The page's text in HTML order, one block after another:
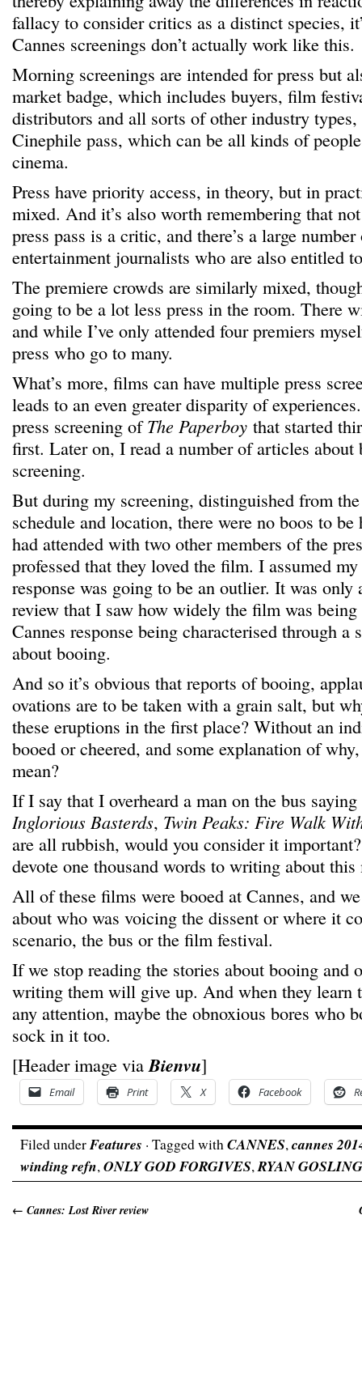
fallacy to consider critics as a distinct species,
Cannes screenings don’t actually work like this.
Morning screenings are intended for press but
market badge, which includes buyers, film
distributors and all sorts of other industry
Cinephile pass, which can be all kinds of
cinema.
Press have priority access, in theory, but in
mixed. And it’s also worth remembering that
press pass is a critic, and there’s a large
entertainment journalists who are also entitled
The premiere crowds are similarly mixed,
going to be a lot less press in the room. There
and while I’ve only attended four premiers
press who go to many.
What’s more, films can have multiple press
leads to an even greater disparity of
press screening ofThe Paperboy that started
first. Later on, I read a number of articles about
screening.
But during my screening, distinguished from
schedule and location, there were no boos to
had attended with two other members of the
professed that they loved the film. I assumed
response was going to be an outlier. It was
review that I saw how widely the film was being
Cannes response being characterised through a
about booing.
And so it’s obvious that reports of booing,
ovations are to be taken with a grain salt, but
these eruptions in the first place? Without an
booed or cheered, and some explanation of
mean?
If I say that I overheard a man on the bus
Inglorious Basterds, Twin Peaks: Fire Walk
are all rubbish, would you consider it
devote one thousand words to writing about this
All of these films were booed at Cannes, and
about who was voicing the dissent or where it
scenario, the bus or the film festival.
If we stop reading the stories about booing and
writing them will give up. And when they learn
any attention, maybe the obnoxious bores who
sock in it too.
[Header image viaBienvu]
Email Print X Facebook
Filed underFeatures · Tagged withCANNES,cannes
winding refn,ONLY GOD FORGIVES,RYAN GOSLING
← Cannes: Lost River review